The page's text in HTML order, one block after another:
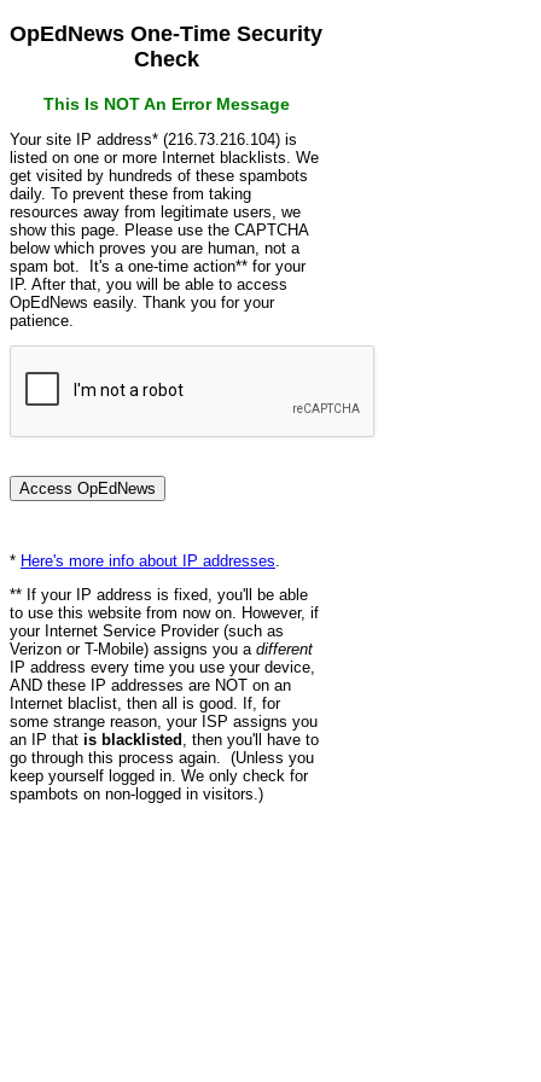
OpEdNews One-Time Security
Check
This Is NOT An Error Message
Your site IP address* (216.73.216.104) is
listed on one or more Internet blacklists. We
get visited by hundreds of these spambots
daily. To prevent these from taking
resources away from legitimate users, we
show this page. Please use the CAPTCHA
below which proves you are human, not a
spam bot. It's a one-time action** for your
IP. After that, you will be able to access
OpEdNews easily. Thank you for your
patience.
* Here's more info about IP addresses
** If your IP address is fixed, you'll be able
to use this website from now on. However, if
your Internet Service Provider (such as
Verizon or T-Mobile) assigns you a different
IP address every time you use your device,
AND these IP addresses are NOT on an
Internet blaclist, then all is good. If, for
some strange reason, your ISP assigns you
an IP that is blacklisted , then you'll have to
go through this process again. (Unless you
keep yourself logged in. We only check for
spambots on non-logged in visitors.)